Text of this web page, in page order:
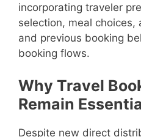
incorporating traveler
selection, meal choices,
and previous booking
booking flows.
Why Travel
Remain
Despite new direct